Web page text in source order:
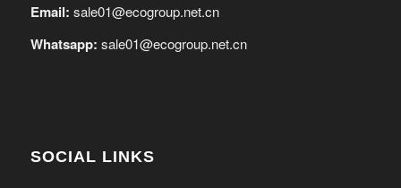
Email: sale01@ecogroup.net.cn
Whatsapp: sale01@ecogroup.net.cn
SOCIAL LINKS